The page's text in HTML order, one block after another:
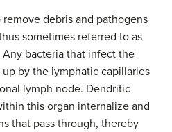
debris and pathogens
sometimes referred to as
Any bacteria that infect the
by the lymphatic capillaries
lymph node. Dendritic
this organ internalize and
that pass through, thereby